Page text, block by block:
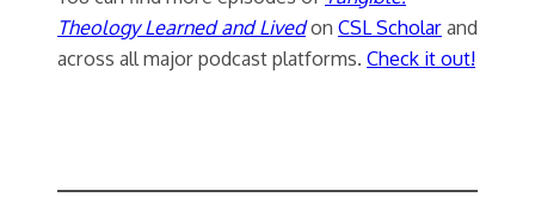
Theology Learned and Livedon CSL Scholarand
across all major podcast platforms. Check it out!